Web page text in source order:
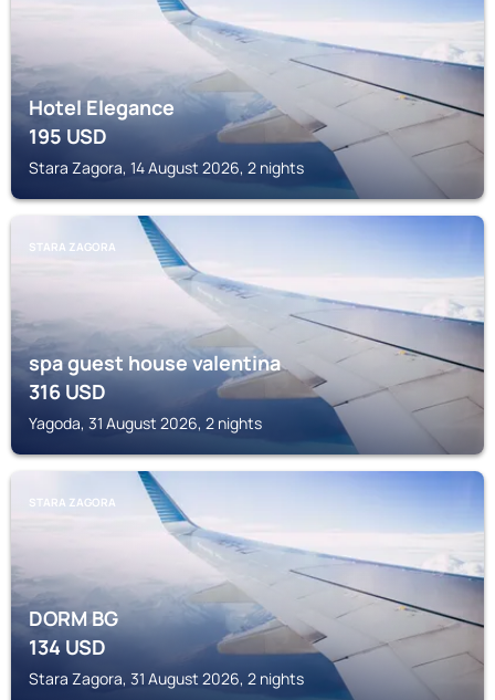
Hotel Elegance
195USD
Stara Zagora, 14 August 2026, 2 nights
STARA ZAGORA
spa guest house valentina
316USD
Yagoda, 31 August 2026, 2 nights
STARA ZAGORA
DORM BG
134USD
Stara Zagora, 31 August 2026, 2 nights